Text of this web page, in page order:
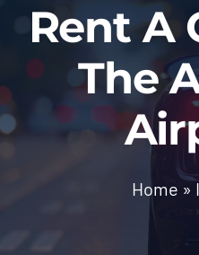
Useful information
Car Rental News
Rent A
The
Home »